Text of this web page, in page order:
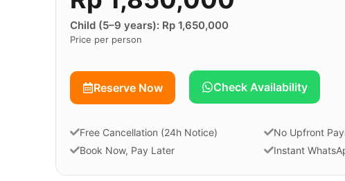
Child (5–9 years): Rp 1,650,000
Price per person
Reserve Now Check Availability
Free Cancellation (24h Notice)
Book Now, Pay Later
No Upfront
Instant